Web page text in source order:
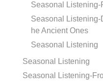
Seasonal
Seasonal Listening-
he Ancient Ones
Seasonal Listening
Seasonal Listening
Seasonal Listening-